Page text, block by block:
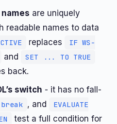
are uniquely
readable names to data
replaces
IF WS-
and SET ... TO TRUE
back.
switch - it has no fall-
break , and
EVALUATE
test a full condition for